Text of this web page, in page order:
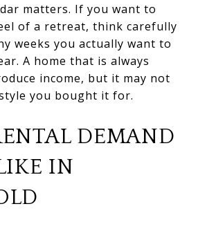
matters. If you want to
of a retreat, think carefully
weeks you actually want to
A home that is always
income, but it may not
you bought it for.
DEMAND
IN